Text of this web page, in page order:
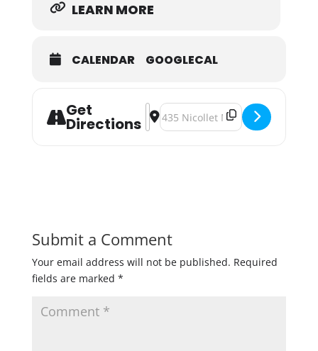
LEARN MORE
CALENDAR GOOGLECAL
Get
Directions
Address - Bangerz Only: Central
Destination Address - Bangerz
Submit a Comment
Your email address will not be published. Required
fields are marked *